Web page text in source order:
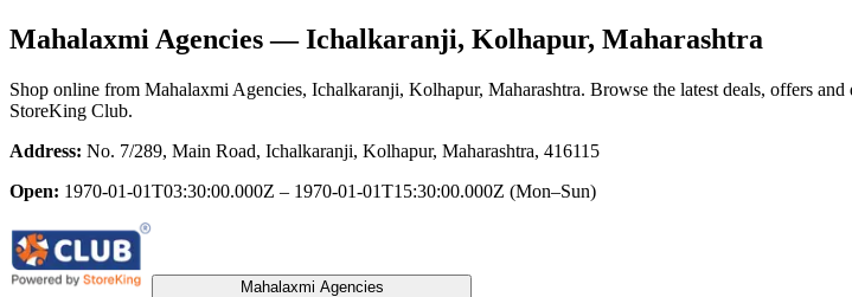
Mahalaxmi Agencies— Ichalkaranji, Kolhapur, Maharashtra
Shop online from Mahalaxmi Agencies, Ichalkaranji, Kolhapur, Maharashtra. Browse the latest deals, offers
StoreKing Club.
Address: No. 7/289, Main Road, Ichalkaranji, Kolhapur, Maharashtra, 416115
Open: 1970-01-01T03:30:00.000Z – 1970-01-01T15:30:00.000Z (Mon–Sun)
Mahalaxmi Agencies